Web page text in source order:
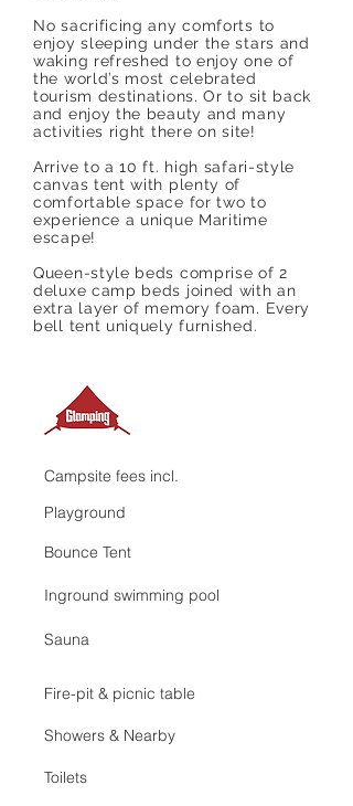
No sacrificing any comforts to
enjoy sleeping under the stars and
waking refreshed to enjoy one of
the world’s most celebrated
tourism destinations. Or to sit back
and enjoy the beauty and many
activities right there on site!
Arrive to a 10 ft. high safari-style
canvas tent with plenty of
comfortable space for two to
experience a unique Maritime
escape!
Queen-style beds comprise of 2
deluxe camp beds joined with an
extra layer of memory foam. Every
bell tent uniquely furnished.
Campsite fees incl.
Playground
Bounce Tent
Inground swimming pool
Sauna
Fire-pit & picnic table
Showers & Nearby
Toilets